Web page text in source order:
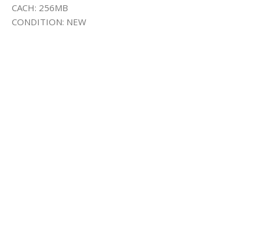
CACH: 256MB
CONDITION: NEW